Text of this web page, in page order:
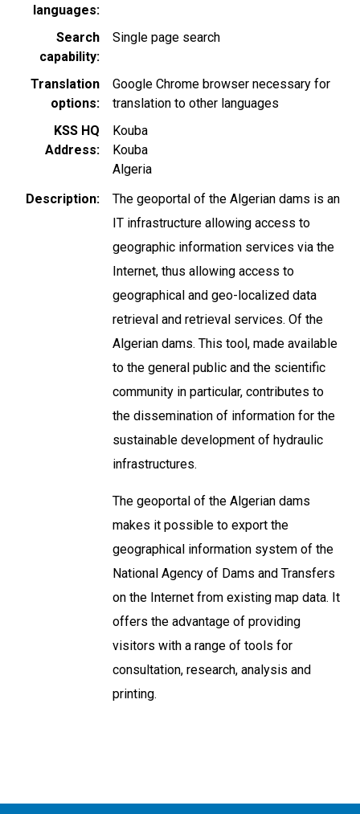
languages
Search
capability
Single page search
Translation
options
Google Chrome browser necessary for
translation to other languages
KSS HQ
Address
Kouba
Kouba
Algeria
Description
The geoportal of the Algerian dams is an
IT infrastructure allowing access to
geographic information services via the
Internet, thus allowing access to
geographical and geo-localized data
retrieval and retrieval services. Of the
Algerian dams. This tool, made available
to the general public and the scientific
community in particular, contributes to
the dissemination of information for the
sustainable development of hydraulic
infrastructures.
The geoportal of the Algerian dams
makes it possible to export the
geographical information system of the
National Agency of Dams and Transfers
on the Internet from existing map data. It
offers the advantage of providing
visitors with a range of tools for
consultation, research, analysis and
printing.